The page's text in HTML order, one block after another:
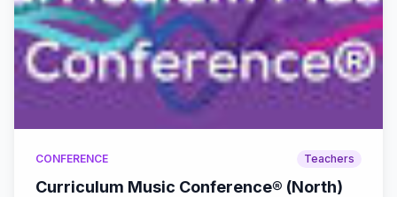
CONFERENCE Teachers
Curriculum Music Conference® (North)